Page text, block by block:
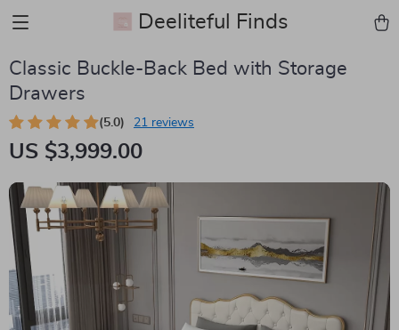
Deeliteful Finds
Classic Buckle-Back Bed with Storage
Drawers
(5.0) 21 reviews
US $3,999.00